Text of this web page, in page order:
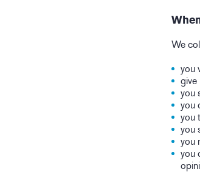
We
you
give
you
you
you
you
you
you